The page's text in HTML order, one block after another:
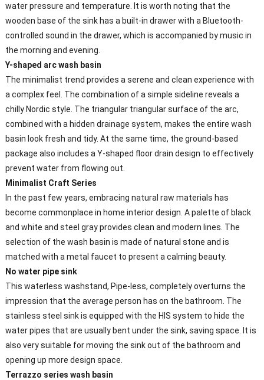
water pressure and temperature. It is worth noting that the
wooden base of the sink has a built-in drawer with a Bluetooth-
controlled sound in the drawer, which is accompanied by music in
the morning and evening.
Y-shaped arc wash basin
The minimalist trend provides a serene and clean experience with
a complex feel. The combination of a simple sideline reveals a
chilly Nordic style. The triangular triangular surface of the arc,
combined with a hidden drainage system, makes the entire wash
basin look fresh and tidy. At the same time, the ground-based
package also includes a Y-shaped floor drain design to effectively
prevent water from flowing out.
Minimalist Craft Series
In the past few years, embracing natural raw materials has
become commonplace in home interior design. A palette of black
and white and steel gray provides clean and modern lines. The
selection of the wash basin is made of natural stone and is
matched with a metal faucet to present a calming beauty.
No water pipe sink
This waterless washstand, Pipe-less, completely overturns the
impression that the average person has on the bathroom. The
stainless steel sink is equipped with the HIS system to hide the
water pipes that are usually bent under the sink, saving space. It is
also very suitable for moving the sink out of the bathroom and
opening up more design space.
Terrazzo series wash basin